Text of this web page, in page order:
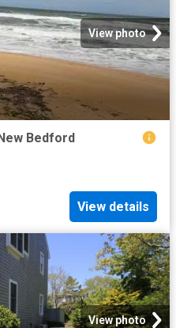
View photo
Bedford
View details
View photo